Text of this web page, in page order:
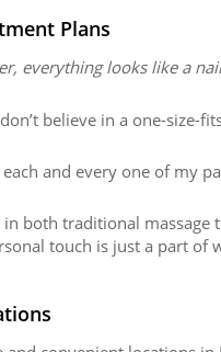
Plans
everything looks like a
believe in a one-size-
and every one of my
both traditional massage
touch is just a part of